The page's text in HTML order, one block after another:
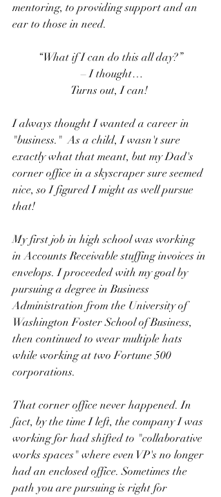
mentoring, to providing support and an
ear to those in need.
“What if I can do this all day?”
– I thought…
Turns out, I can!
I always thought I wanted a career in
"business."  As a child, I wasn't sure
exactly what that meant, but my Dad's
corner office in a skyscraper sure seemed
nice, so I figured I might as well pursue
that!
My first job in high school was working
in Accounts Receivable stuffing invoices in
envelops. I proceeded with my goal by
pursuing a degree in Business
Administration from the University of
Washington Foster School of Business,
then continued to wear multiple hats
while working at two Fortune 500
corporations.
That corner office never happened. In
fact, by the time I left, the company I was
working for had shifted to "collaborative
works spaces" where even VP's no longer
had an enclosed office. Sometimes the
path you are pursuing is right for